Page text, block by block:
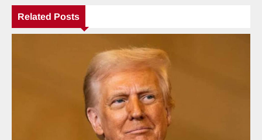
Related Posts